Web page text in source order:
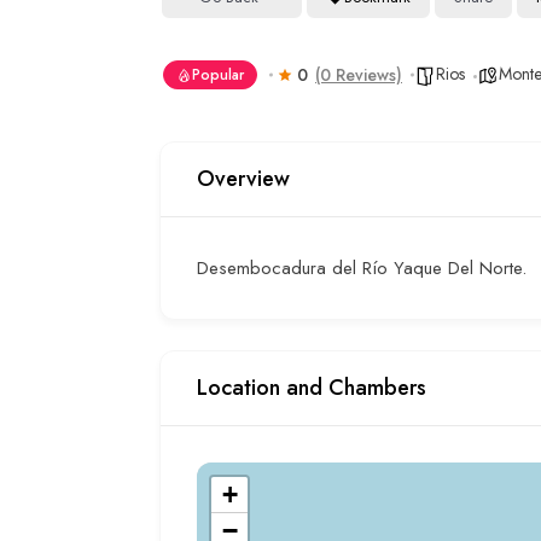
Popular 0 (0 Reviews) Rios
Overview
Desembocadura del Río Yaque Del Norte.
Location and Chambers
+
−